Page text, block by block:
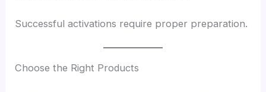
Successful activations require proper preparation.
Choose the Right Products